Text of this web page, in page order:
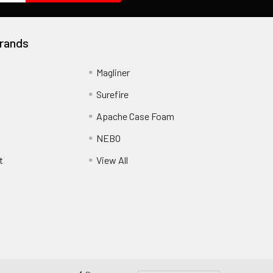
Magliner
Surefire
Apache Case Foam
NEBO
View All